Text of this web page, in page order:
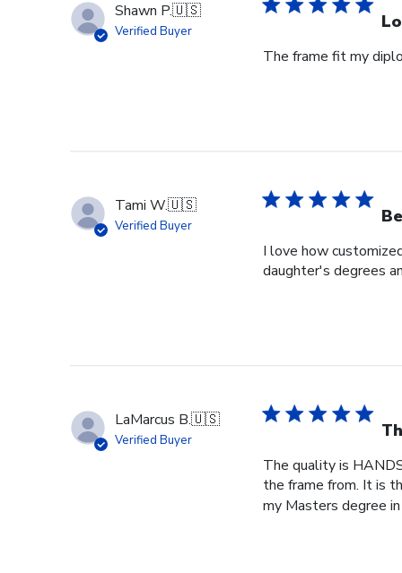
Shawn P.🇺🇸
Verified Buyer
The frame fit my
Tami W.🇺🇸
Verified Buyer
I love how
daughter's degrees
LaMarcus B.🇺🇸
Verified Buyer
The quality is
the frame from. It is
my Masters degree